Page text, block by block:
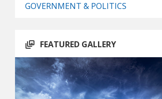
GOVERNMENT & POLITICS
FEATURED GALLERY